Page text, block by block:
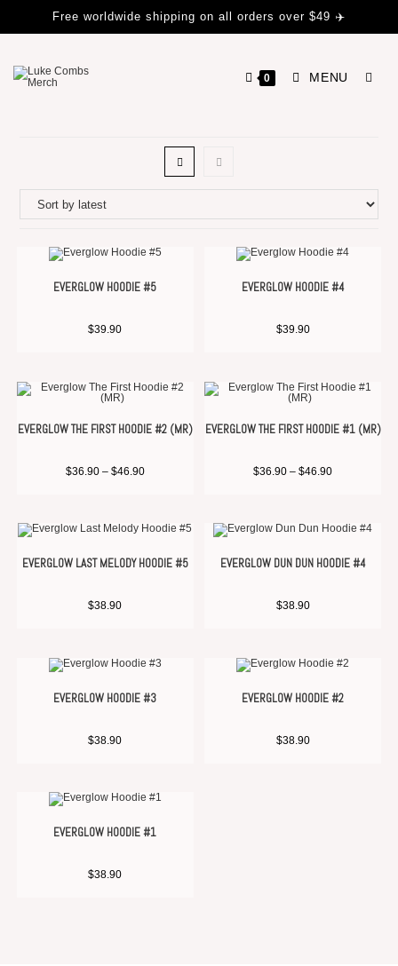
Free worldwide shipping on all orders over $49 ✈️
0 MENU
EVERGLOW HOODIE #5
$39.90
EVERGLOW HOODIE #4
$39.90
EVERGLOW THE FIRST HOODIE #2 (MR)
$36.90 – $46.90
EVERGLOW THE FIRST HOODIE #1 (MR)
$36.90 – $46.90
EVERGLOW LAST MELODY HOODIE #5
$38.90
EVERGLOW DUN DUN HOODIE #4
$38.90
EVERGLOW HOODIE #3
$38.90
EVERGLOW HOODIE #2
$38.90
EVERGLOW HOODIE #1
$38.90